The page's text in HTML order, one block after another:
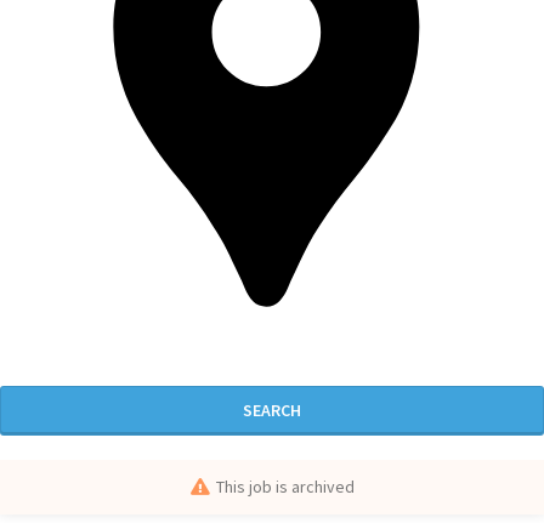
SEARCH
This job is archived